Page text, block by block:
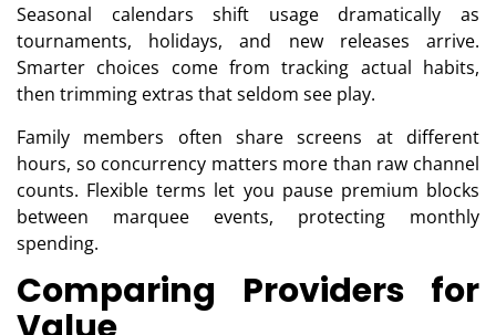
Seasonal calendars shift usage dramatically as
tournaments, holidays, and new releases arrive.
Smarter choices come from tracking actual habits,
then trimming extras that seldom see play.
Family members often share screens at different
hours, so concurrency matters more than raw channel
counts. Flexible terms let you pause premium blocks
between marquee events, protecting monthly
spending.
Comparing Providers for